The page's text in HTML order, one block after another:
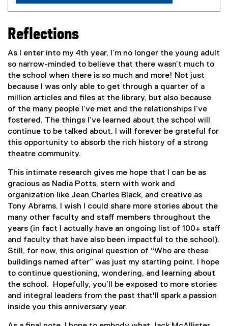
Reflections
As I enter into my 4th year, I’m no longer the young adult
so narrow-minded to believe that there wasn’t much to
the school when there is so much and more! Not just
because I was only able to get through a quarter of a
million articles and files at the library, but also because
of the many people I’ve met and the relationships I’ve
fostered. The things I’ve learned about the school will
continue to be talked about. I will forever be grateful for
this opportunity to absorb the rich history of a strong
theatre community.
This intimate research gives me hope that I can be as
gracious as Nadia Potts, stern with work and
organization like Jean Charles Black, and creative as
Tony Abrams. I wish I could share more stories about the
many other faculty and staff members throughout the
years (in fact I actually have an ongoing list of 100+ staff
and faculty that have also been impactful to the school).
Still, for now, this original question of “Who are these
buildings named after” was just my starting point. I hope
to continue questioning, wondering, and learning about
the school. Hopefully, you’ll be exposed to more stories
and integral leaders from the past that'll spark a passion
inside you this anniversary year.